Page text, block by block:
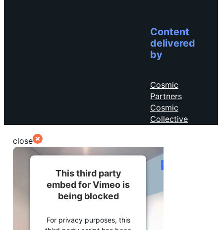
Content
delivered
by
Cosmic
Partners
Cosmic
Collective
close
This third party
embed for Vimeo is
being blocked
For privacy purposes, this